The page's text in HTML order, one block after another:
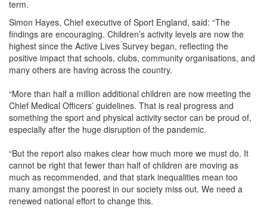
term.
Simon Hayes, Chief executive of Sport England, said: “The
findings are encouraging. Children’s activity levels are now the
highest since the Active Lives Survey began, reflecting the
positive impact that schools, clubs, community organisations, and
many others are having across the country.
“More than half a million additional children are now meeting the
Chief Medical Officers’ guidelines. That is real progress and
something the sport and physical activity sector can be proud of,
especially after the huge disruption of the pandemic.
“But the report also makes clear how much more we must do. It
cannot be right that fewer than half of children are moving as
much as recommended, and that stark inequalities mean too
many amongst the poorest in our society miss out. We need a
renewed national effort to change this.